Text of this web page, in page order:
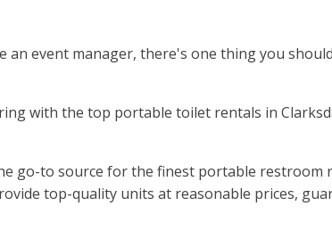
an event manager, there's one thing you
with the top portable toilet rentals in
go-to source for the finest portable restroom
top-quality units at reasonable prices,